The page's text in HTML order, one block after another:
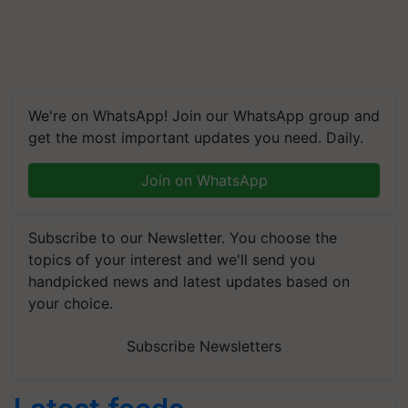
We're on WhatsApp! Join our WhatsApp group and
get the most important updates you need. Daily.
Join on WhatsApp
Subscribe to our Newsletter. You choose the
topics of your interest and we'll send you
handpicked news and latest updates based on
your choice.
Subscribe Newsletters